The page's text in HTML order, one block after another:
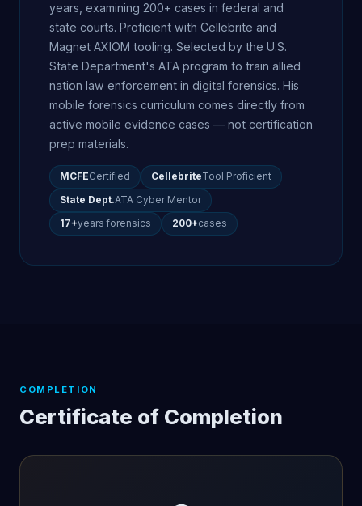
years, examining 200+ cases in federal and
state courts. Proficient with Cellebrite and
Magnet AXIOM tooling. Selected by the U.S.
State Department's ATA program to train allied
nation law enforcement in digital forensics. His
mobile forensics curriculum comes directly from
active mobile evidence cases — not certification
prep materials.
MCFECertified CellebriteTool Proficient
State Dept.ATA Cyber Mentor
17+years forensics 200+cases
COMPLETION
Certificate of Completion